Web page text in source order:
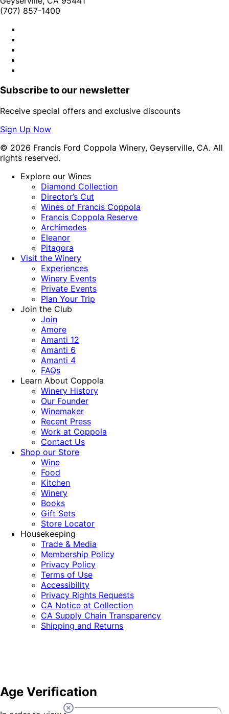
(707) 857-1400
Subscribe to our newsletter
Receive special offers and exclusive discounts
Sign Up Now
© 2026 Francis Ford Coppola Winery, Geyserville, CA. All
rights reserved.
Explore our Wines
Diamond Collection
Director’s Cut
Wines of Francis Coppola
Francis Coppola Reserve
Archimedes
Eleanor
Pitagora
Visit the Winery
Experiences
Winery Events
Private Events
Plan Your Trip
Join the Club
Join
Amore
Amanti 12
Amanti 6
Amanti 4
FAQs
Learn About Coppola
Winery History
Our Founder
Winemaker
Recent Press
Work at Coppola
Contact Us
Shop our Store
Wine
Food
Kitchen
Winery
Books
Gift Sets
Store Locator
Housekeeping
Trade & Media
Membership Policy
Privacy Policy
Terms of Use
Accessibility
Privacy Rights Requests
CA Notice at Collection
CA Supply Chain Transparency
Shipping and Returns
Age Verification